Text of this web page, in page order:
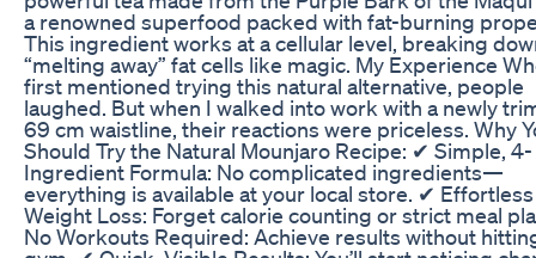
a renowned superfood packed with fat-burning
This ingredient works at a cellular level, breaking
“melting away” fat cells like magic. My Experience
first mentioned trying this natural alternative, people
laughed. But when I walked into work with a newly
69 cm waistline, their reactions were priceless. Why
Should Try the Natural Mounjaro Recipe: ✔ Simple, 4-
Ingredient Formula: No complicated ingredients—
everything is available at your local store. ✔ Effortless
Weight Loss: Forget calorie counting or strict meal
No Workouts Required: Achieve results without